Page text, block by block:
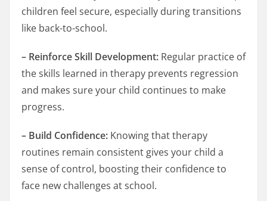
children feel secure, especially during transitions
like back-to-school.
– Reinforce Skill Development: Regular practice of
the skills learned in therapy prevents regression
and makes sure your child continues to make
progress.
– Build Confidence: Knowing that therapy
routines remain consistent gives your child a
sense of control, boosting their confidence to
face new challenges at school.